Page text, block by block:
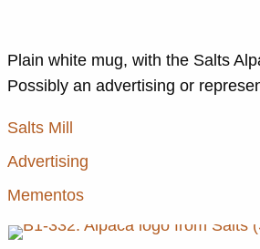
Plain white mug, with the Salts
Possibly an advertising or
Salts Mill
Advertising
Mementos